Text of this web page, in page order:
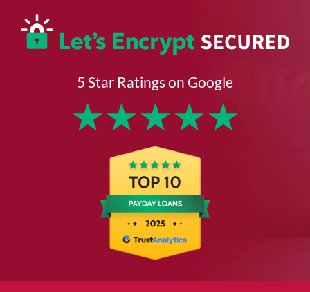
5 Star Ratings on Google
★★★★★